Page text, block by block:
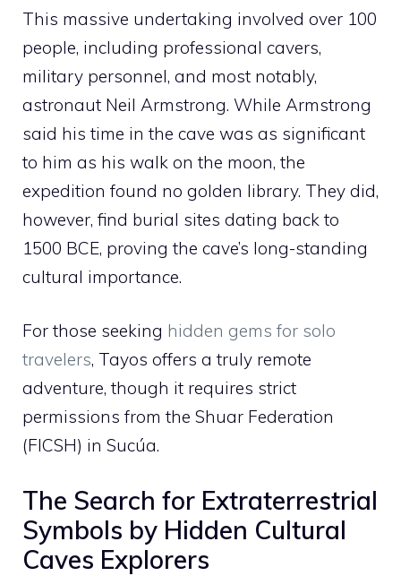
This massive undertaking involved over 100
people, including professional cavers,
military personnel, and most notably,
astronaut Neil Armstrong. While Armstrong
said his time in the cave was as significant
to him as his walk on the moon, the
expedition found no golden library. They did,
however, find burial sites dating back to
1500 BCE, proving the cave’s long-standing
cultural importance.
For those seeking hidden gems for solo
travelers, Tayos offers a truly remote
adventure, though it requires strict
permissions from the Shuar Federation
(FICSH) in Sucúa.
The Search for Extraterrestrial
Symbols by Hidden Cultural
Caves Explorers